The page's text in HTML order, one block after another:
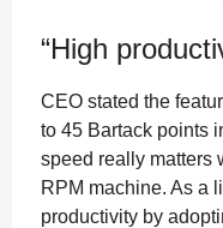
“High
CEO stated the
to 45 Bartack points
speed really matters
RPM machine. As a
productivity by